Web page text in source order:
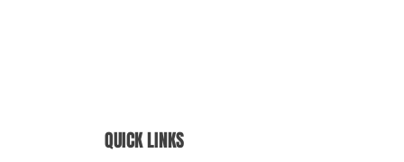
QUICK LINKS